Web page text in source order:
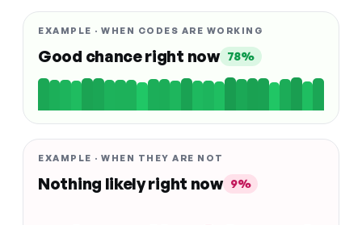
EXAMPLE · WHEN CODES ARE WORKING
Good chance right now 78%
EXAMPLE · WHEN THEY ARE NOT
Nothing likely right now 9%